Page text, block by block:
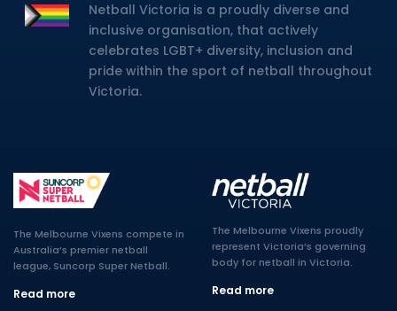
Netball Victoria is a proudly diverse and
inclusive organisation, that actively
celebrates LGBT+ diversity, inclusion and
pride within the sport of netball throughout
Victoria.
The Melbourne Vixens compete in
Australia’s premier netball
league, Suncorp Super Netball.
Read more
The Melbourne Vixens proudly
represent Victoria’s governing
body for netball in Victoria.
Read more